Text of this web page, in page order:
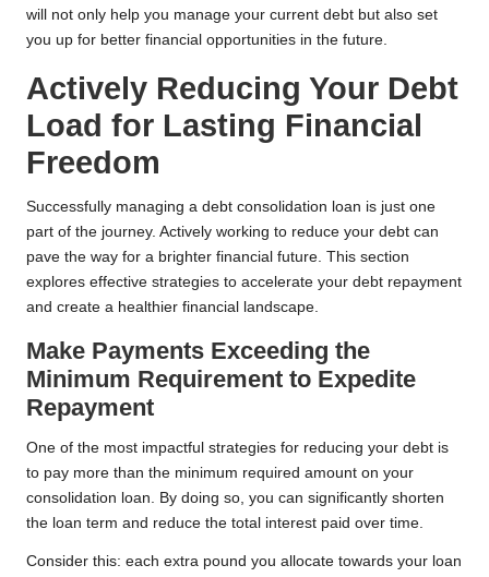
will not only help you manage your current debt but also set
you up for better financial opportunities in the future.
Actively Reducing Your Debt
Load for Lasting Financial
Freedom
Successfully managing a debt consolidation loan is just one
part of the journey. Actively working to reduce your debt can
pave the way for a brighter financial future. This section
explores effective strategies to accelerate your debt repayment
and create a healthier financial landscape.
Make Payments Exceeding the
Minimum Requirement to Expedite
Repayment
One of the most impactful strategies for reducing your debt is
to pay more than the minimum required amount on your
consolidation loan. By doing so, you can significantly shorten
the loan term and reduce the total interest paid over time.
Consider this: each extra pound you allocate towards your loan